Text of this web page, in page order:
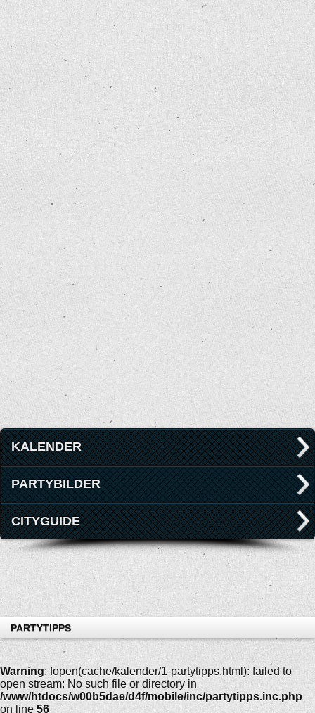
KALENDER
PARTYBILDER
CITYGUIDE
PARTYTIPPS
Warning: fopen(cache/kalender/1-partytipps.html): failed to
open stream: No such file or directory in
/www/htdocs/w00b5dae/d4f/mobile/inc/partytipps.inc.php
on line 56